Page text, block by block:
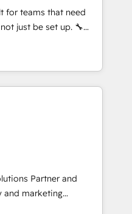
with incredible
them on our website,
for teams that need
just be set up. 🔧
migrations,
⚡ Highly
and Custom
delivered in weeks, not
process optimization
secure data
compliant
⚖️ Legal: client
workflows 🛒 E-
Partner and
and marketing
and mid-